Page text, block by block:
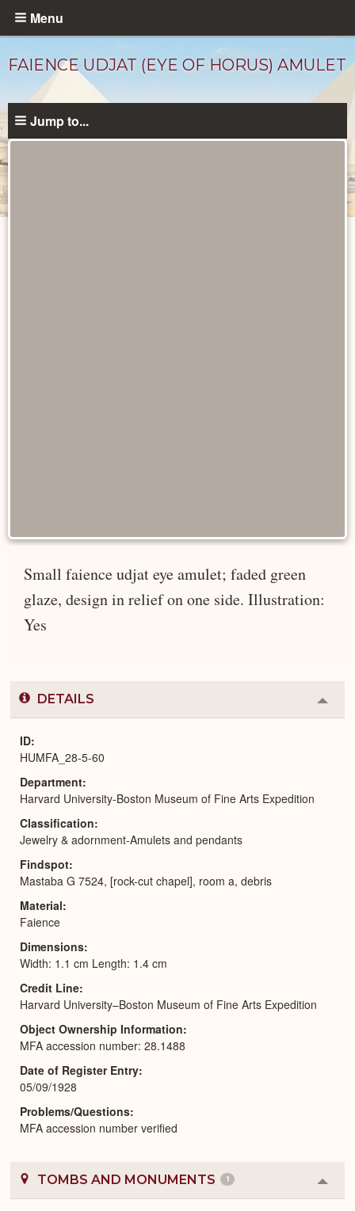
Skip
content
Menu
FAIENCE UDJAT (EYE OF HORUS) AMULET
Jump to...
Small faience udjat eye amulet; faded green
glaze, design in relief on one side. Illustration:
Yes
DETAILS
or
ID
HUMFA_28-5-60
Department
Harvard University-Boston Museum of Fine Arts Expedition
Classification
Jewelry & adornment-Amulets and pendants
Findspot
Mastaba G 7524, [rock-cut chapel], room a, debris
Material
Faience
Dimensions
Width: 1.1 cm Length: 1.4 cm
Credit Line
Harvard University–Boston Museum of Fine Arts Expedition
Object Ownership Information
MFA accession number: 28.1488
Date of Register Entry
05/09/1928
Problems/Questions
MFA accession number verified
TOMBS AND MONUMENTS 1
or